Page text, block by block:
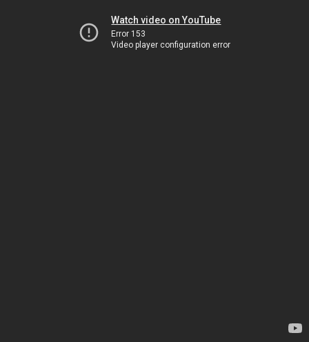
Watch video on YouTube
Error 153
Video player configuration error